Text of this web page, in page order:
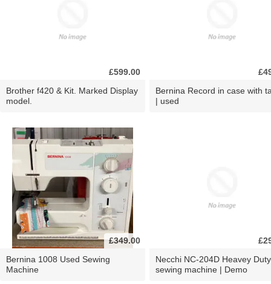
£599.00
Brother f420 & Kit. Marked Display
model.
Bernina Record in case with
| used
£349.00
Bernina 1008 Used Sewing
Machine
Necchi NC-204D Heavey Duty
sewing machine | Demo